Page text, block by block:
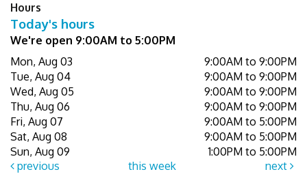
Hours
Today's hours
We're open 9:00AM to 5:00PM
Mon, Aug 03
9:00AM to 9:00PM
Tue, Aug 04
9:00AM to 9:00PM
Wed, Aug 05
9:00AM to 9:00PM
Thu, Aug 06
9:00AM to 9:00PM
Fri, Aug 07
9:00AM to 5:00PM
Sat, Aug 08
9:00AM to 5:00PM
Sun, Aug 09
1:00PM to 5:00PM
previous
this week next